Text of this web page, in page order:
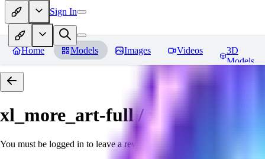
Sign In
Home Models Images Videos
3D
Models
xl_more_art-full / xl_real /
You must be logged in to leave a review